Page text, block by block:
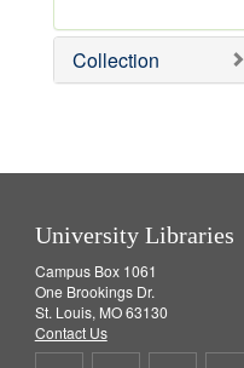
e
m
o
Collection
University Libraries
Campus Box 1061
One Brookings Dr.
St. Louis, MO 63130
Contact Us